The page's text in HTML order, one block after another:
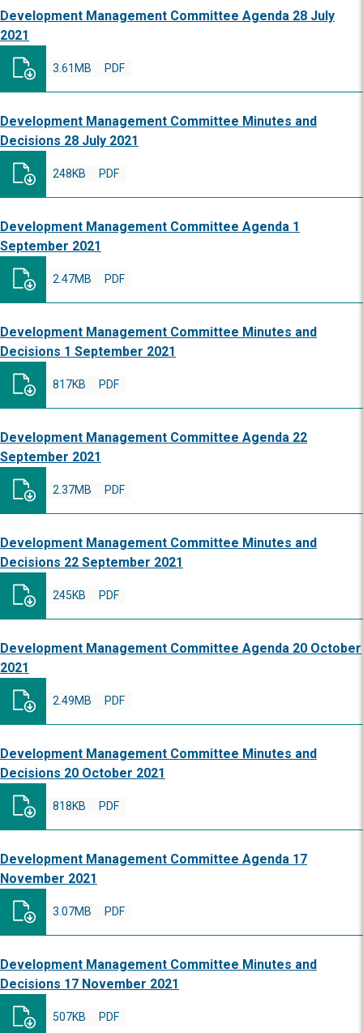
Development Management Committee Agenda 28 July
2021
PDF
3.61MB
Development Management Committee Minutes and
Decisions 28 July 2021
PDF
248KB
Development Management Committee Agenda 1
September 2021
PDF
2.47MB
Development Management Committee Minutes and
Decisions 1 September 2021
PDF
817KB
Development Management Committee Agenda 22
September 2021
PDF
2.37MB
Development Management Committee Minutes and
Decisions 22 September 2021
PDF
245KB
Development Management Committee Agenda 20 October
2021
PDF
2.49MB
Development Management Committee Minutes and
Decisions 20 October 2021
PDF
818KB
Development Management Committee Agenda 17
November 2021
PDF
3.07MB
Development Management Committee Minutes and
Decisions 17 November 2021
PDF
507KB